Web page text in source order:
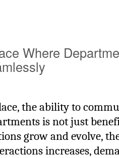
Where
the ability to
is not just
grow and evolve,
increases,